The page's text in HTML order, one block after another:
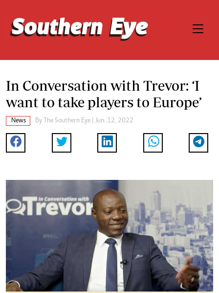
In Conversation with Trevor: ‘I
want to take players to Europe’
News By The Southern Eye | Jun. 12, 2022